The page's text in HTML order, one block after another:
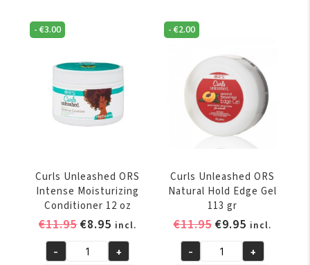
Defining
Crème
gr
quantity
Smoothie
453
quantity
-€3.00
Curls Unleashed ORS
Intense Moisturizing
Conditioner 12 oz
€11.95Original
price
was:
€8.95 Current
price
is:
incl.
Curls
- +
-€2.00
Curls Unleashed ORS
Natural Hold Edge Gel
113 gr
€11.95 Original
price
was:
€9.95Current
price
is:
incl.
Curls
- +